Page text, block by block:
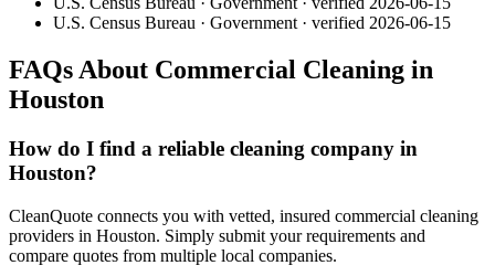
U.S. Census Bureau · Government · verified 2026-06-15
FAQs About Commercial Cleaning in
Houston
How do I find a reliable cleaning company in
Houston?
CleanQuote connects you with vetted, insured commercial cleaning
providers in Houston. Simply submit your requirements and
compare quotes from multiple local companies.